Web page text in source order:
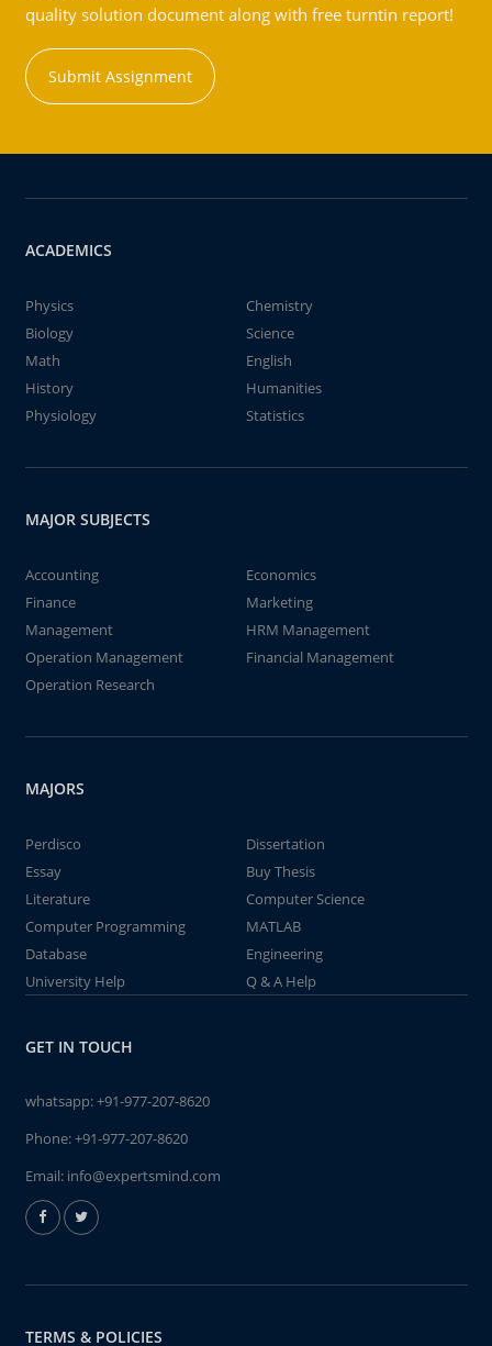
quality solution document along with free turntin report!
Submit Assignment
ACADEMICS
Physics
Chemistry
Biology
Science
Math
English
History
Humanities
Physiology
Statistics
MAJOR SUBJECTS
Accounting
Economics
Finance
Marketing
Management
HRM Management
Operation Management
Financial Management
Operation Research
MAJORS
Perdisco
Dissertation
Essay
Buy Thesis
Literature
Computer Science
Computer Programming
MATLAB
Database
Engineering
University Help
Q & A Help
GET IN TOUCH
whatsapp:+91-977-207-8620
Phone:+91-977-207-8620
Email: info@expertsmind.com
TERMS & POLICIES